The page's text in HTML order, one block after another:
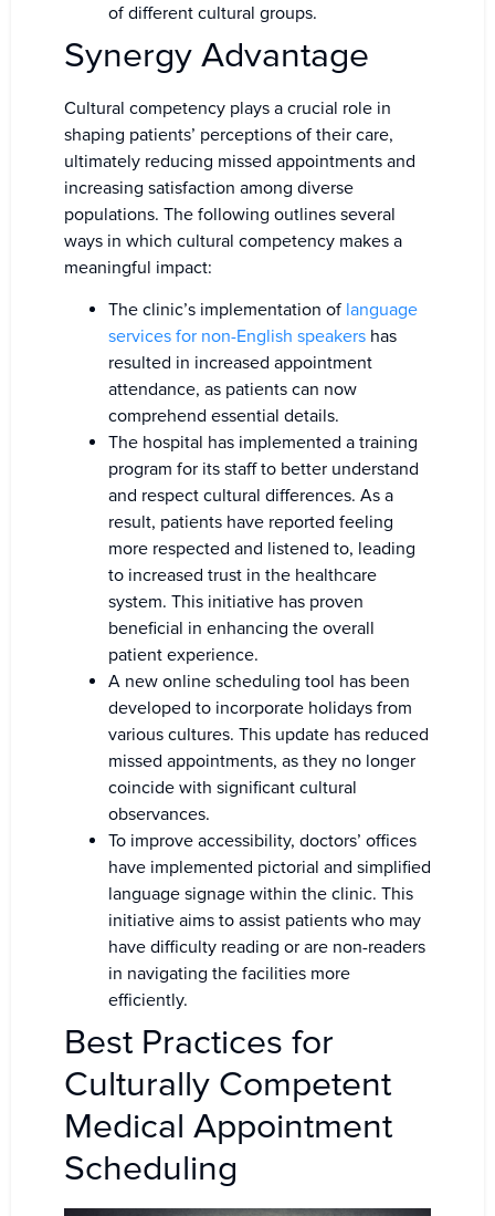
of different cultural groups.
Synergy Advantage
Cultural competency plays a crucial role in
shaping patients’ perceptions of their care,
ultimately reducing missed appointments and
increasing satisfaction among diverse
populations. The following outlines several
ways in which cultural competency makes a
meaningful impact:
The clinic’s implementation of language
services for non-English speakers has
resulted in increased appointment
attendance, as patients can now
comprehend essential details.
The hospital has implemented a training
program for its staff to better understand
and respect cultural differences. As a
result, patients have reported feeling
more respected and listened to, leading
to increased trust in the healthcare
system. This initiative has proven
beneficial in enhancing the overall
patient experience.
A new online scheduling tool has been
developed to incorporate holidays from
various cultures. This update has reduced
missed appointments, as they no longer
coincide with significant cultural
observances.
To improve accessibility, doctors’ offices
have implemented pictorial and simplified
language signage within the clinic. This
initiative aims to assist patients who may
have difficulty reading or are non-readers
in navigating the facilities more
efficiently.
Best Practices for
Culturally Competent
Medical Appointment
Scheduling